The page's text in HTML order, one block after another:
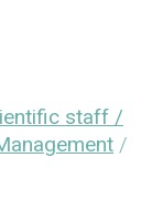
staff /
/